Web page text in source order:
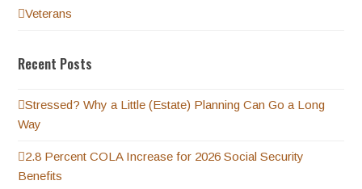
Veterans
Recent Posts
Stressed? Why a Little (Estate) Planning Can Go a Long
Way
2.8 Percent COLA Increase for 2026 Social Security
Benefits